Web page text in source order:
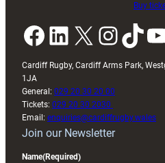
Buy
Facebook LinkedIn X InstagramTikTok YouTube
Cardiff Rugby, Cardiff Arms Park,
1JA
General: 029 20 30 20 00
Tickets: 029 20 30 2030
Email: enquiries@cardiffrugby.wales
Join our Newsletter
Name(Required)